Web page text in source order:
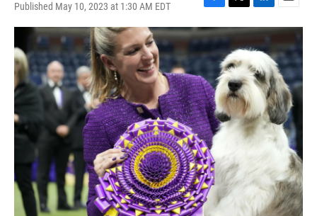
Published May 10, 2023 at 1:30 AM EDT
F
a
c
e
b
o
o
k
T
w
i
t
t
e
r
L
i
n
k
e
d
I
n
E
m
i
l